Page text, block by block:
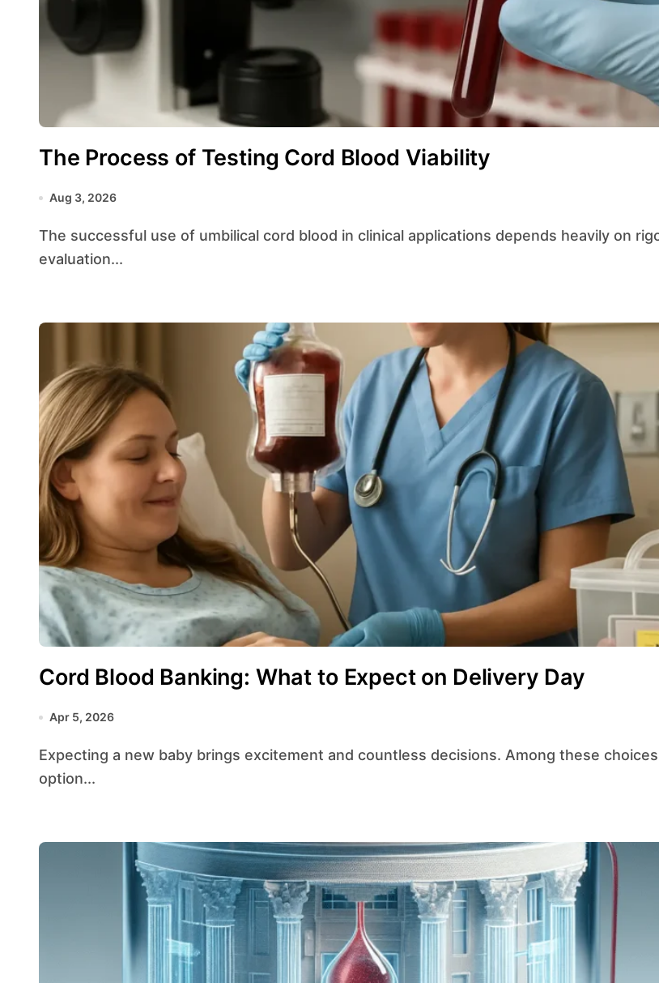
The Process of Testing Cord Blood Viability
Aug 3, 2026
The successful use of umbilical cord blood in clinical applications depends heavily on rigorous
evaluation...
Cord Blood Banking: What to Expect on Delivery Day
Apr 5, 2026
Expecting a new baby brings excitement and countless decisions. Among these choices is the
option...